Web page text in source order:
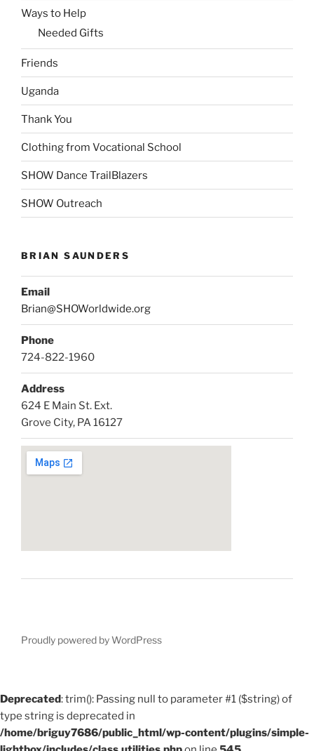
Ways to Help
Needed Gifts
Friends
Uganda
Thank You
Clothing from Vocational School
SHOW Dance TrailBlazers
SHOW Outreach
BRIAN SAUNDERS
Email
Brian@SHOWorldwide.org
Phone
724-822-1960
Address
624 E Main St. Ext.
Grove City, PA 16127
Proudly powered by WordPress
Deprecated: trim(): Passing null to parameter #1 ($string) of
type string is deprecated in
/home/briguy7686/public_html/wp-content/plugins/simple-